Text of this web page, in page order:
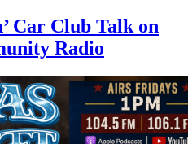
Car Club Talk on
Radio